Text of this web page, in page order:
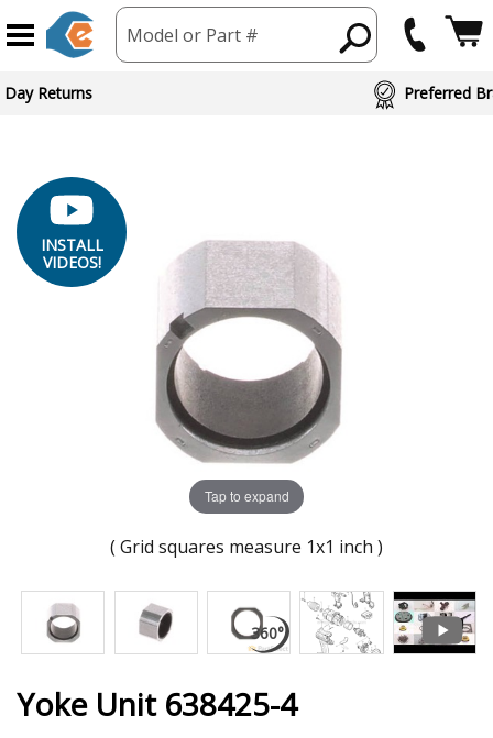
Model or Part #
Day Returns Preferred
INSTALL
VIDEOS!
Tap to expand
( Grid squares measure 1x1 inch )
Yoke Unit 638425-4